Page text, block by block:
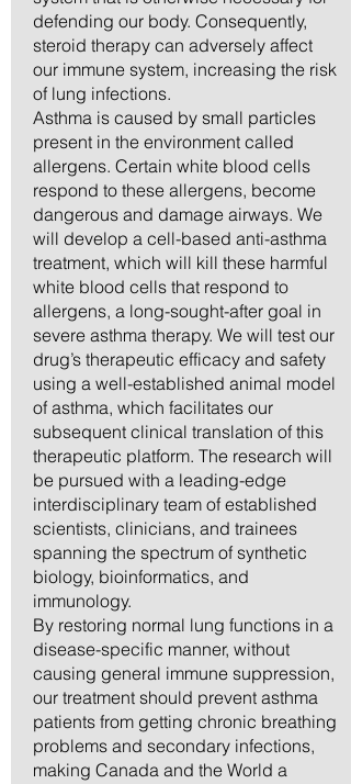
defending our body. Consequently,
steroid therapy can adversely affect
our immune system, increasing the risk
of lung infections.
Asthma is caused by small particles
present in the environment called
allergens. Certain white blood cells
respond to these allergens, become
dangerous and damage airways. We
will develop a cell-based anti-asthma
treatment, which will kill these harmful
white blood cells that respond to
allergens, a long-sought-after goal in
severe asthma therapy. We will test our
drug’s therapeutic efficacy and safety
using a well-established animal model
of asthma, which facilitates our
subsequent clinical translation of this
therapeutic platform. The research will
be pursued with a leading-edge
interdisciplinary team of established
scientists, clinicians, and trainees
spanning the spectrum of synthetic
biology, bioinformatics, and
immunology.
By restoring normal lung functions in a
disease-specific manner, without
causing general immune suppression,
our treatment should prevent asthma
patients from getting chronic breathing
problems and secondary infections,
making Canada and the World a